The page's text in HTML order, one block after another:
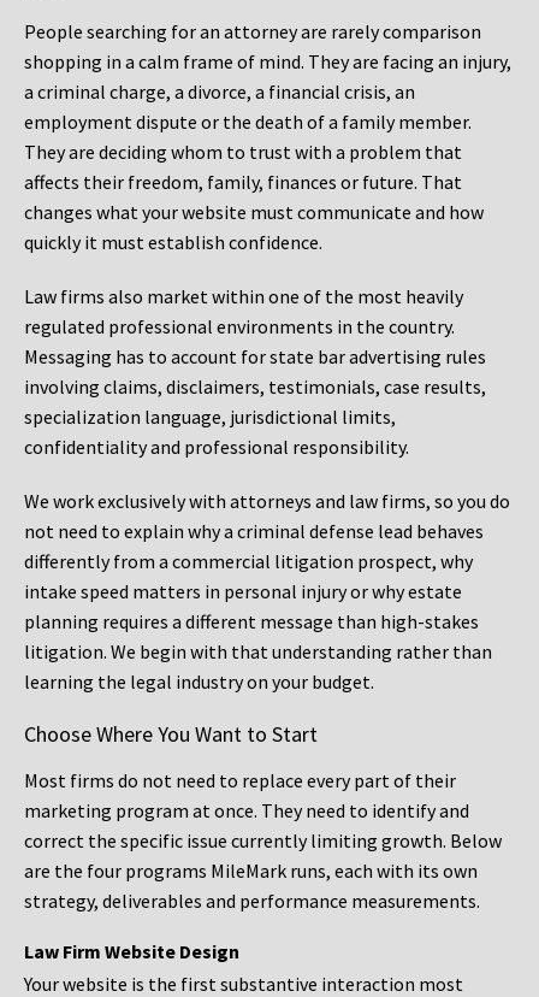
People searching for an attorney are rarely comparison
shopping in a calm frame of mind. They are facing an injury,
a criminal charge, a divorce, a financial crisis, an
employment dispute or the death of a family member.
They are deciding whom to trust with a problem that
affects their freedom, family, finances or future. That
changes what your website must communicate and how
quickly it must establish confidence.
Law firms also market within one of the most heavily
regulated professional environments in the country.
Messaging has to account for state bar advertising rules
involving claims, disclaimers, testimonials, case results,
specialization language, jurisdictional limits,
confidentiality and professional responsibility.
We work exclusively with attorneys and law firms, so you do
not need to explain why a criminal defense lead behaves
differently from a commercial litigation prospect, why
intake speed matters in personal injury or why estate
planning requires a different message than high-stakes
litigation. We begin with that understanding rather than
learning the legal industry on your budget.
Choose Where You Want to Start
Most firms do not need to replace every part of their
marketing program at once. They need to identify and
correct the specific issue currently limiting growth. Below
are the four programs MileMark runs, each with its own
strategy, deliverables and performance measurements.
Law Firm Website Design
Your website is the first substantive interaction most